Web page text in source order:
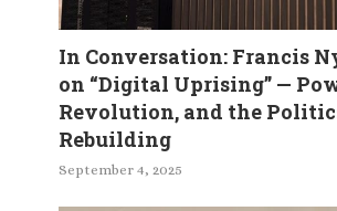
In Conversation: Francis
on “Digital Uprising” —
Revolution, and the
Rebuilding
September 4, 2025